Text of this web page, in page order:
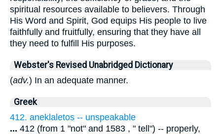
spiritual resources available to believers. Through
His Word and Spirit, God equips His people to live
faithfully and fruitfully, ensuring that they have all
they need to fulfill His purposes.
Webster's Revised Unabridged Dictionary
(adv.) In an adequate manner.
Greek
412. aneklaletos -- unspeakable
... 412 (from 1 "not" and 1583 , " tell") -- properly,